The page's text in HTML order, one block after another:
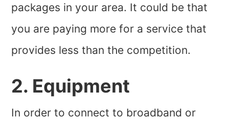
packages in your area. It could be that
you are paying more for a service that
provides less than the competition.
2. Equipment
In order to connect to broadband or